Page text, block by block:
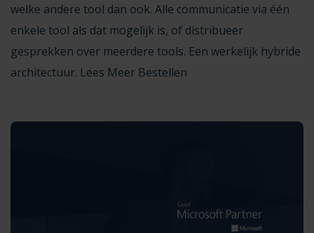
welke andere tool dan ook. Alle communicatie via één
enkele tool als dat mogelijk is, of distribueer
gesprekken over meerdere tools. Een werkelijk hybride
architectuur. Lees Meer Bestellen